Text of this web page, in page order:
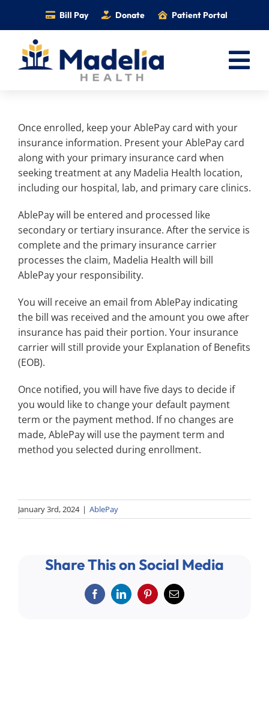
content
Bill Pay Donate Patient Portal
Services
Providers
Locations
Foundation
Careers
Search
Once enrolled, keep your AblePay card with your
insurance information. Present your AblePay card
along with your primary insurance card when
seeking treatment at any Madelia Health location,
including our hospital, lab, and primary care clinics.
AblePay will be entered and processed like
secondary or tertiary insurance. After the service is
complete and the primary insurance carrier
processes the claim, Madelia Health will bill
AblePay your responsibility.
You will receive an email from AblePay indicating
the bill was received and the amount you owe after
insurance has paid their portion. Your insurance
carrier will still provide your Explanation of Benefits
(EOB).
Once notified, you will have five days to decide if
you would like to change your default payment
term or the payment method. If no changes are
made, AblePay will use the payment term and
method you selected during enrollment.
January 3rd, 2024 | AblePay
Share This on Social Media
FacebookLinkedInPinterestEmail